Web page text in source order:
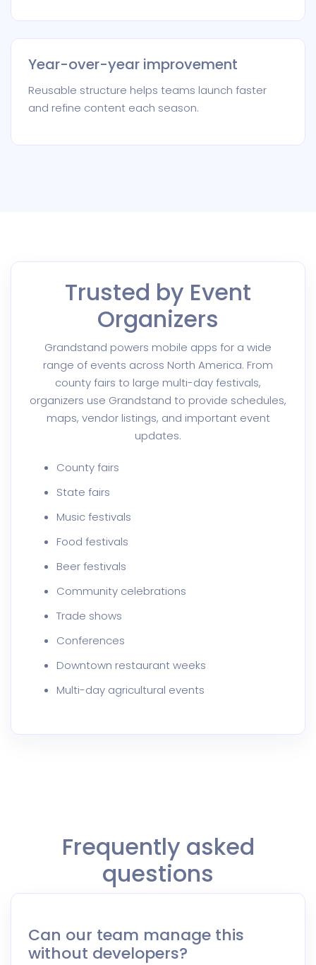
Year-over-year improvement
Reusable structure helps teams launch faster
and refine content each season.
Trusted by Event
Organizers
Grandstand powers mobile apps for a wide
range of events across North America. From
county fairs to large multi-day festivals,
organizers use Grandstand to provide schedules,
maps, vendor listings, and important event
updates.
County fairs
State fairs
Music festivals
Food festivals
Beer festivals
Community celebrations
Trade shows
Conferences
Downtown restaurant weeks
Multi-day agricultural events
Frequently asked
questions
Can our team manage this
without developers?